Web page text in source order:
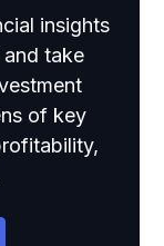
insights
take
of key